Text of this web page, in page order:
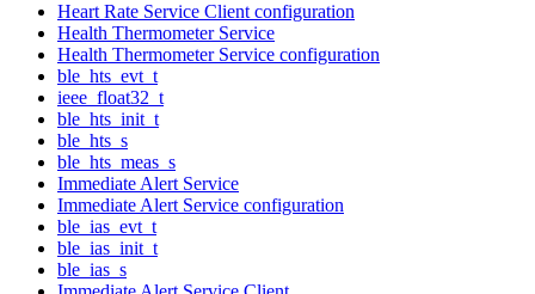
Heart Rate Service Client configuration
Health Thermometer Service
Health Thermometer Service configuration
ble_hts_evt_t
ieee_float32_t
ble_hts_init_t
ble_hts_s
ble_hts_meas_s
Immediate Alert Service
Immediate Alert Service configuration
ble_ias_evt_t
ble_ias_init_t
ble_ias_s